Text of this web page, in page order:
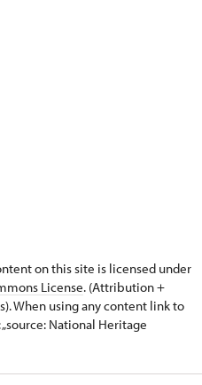
on this site is licensed under
License. (Attribution +
When using any content link to
National Heritage